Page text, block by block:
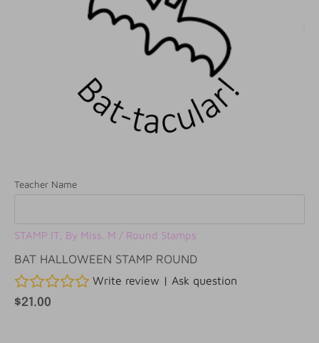
Teacher Name
STAMP IT, By Miss. M / Round Stamps
BAT HALLOWEEN STAMP ROUND
Write review | Ask question
$21.00